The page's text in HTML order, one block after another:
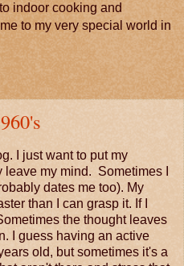
indoor cooking and
to my very special world in
I just want to put my
my mind. Sometimes I
dates me too). My
than I can grasp it. If I
the thought leaves
I guess having an active
old, but sometimes it's a